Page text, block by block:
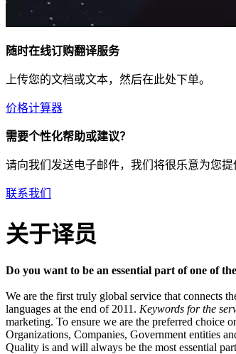
随时在线订购翻译服务
上传您的文档或文本，然后在此处下单。
价格计算器
需要个性化帮助或建议？
请向我们发送电子邮件，我们将很乐意为您提
联系我们
关于译员
Do you want to be an essential part of one of
We are the first truly global service that connects
languages at the end of 2011. Keywords for the
marketing. To ensure we are the preferred choice
Organizations, Companies, Government entities
Quality is and will always be the most essential